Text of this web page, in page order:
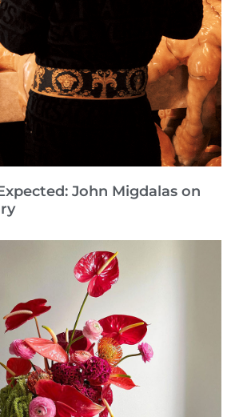
John Migdalas on